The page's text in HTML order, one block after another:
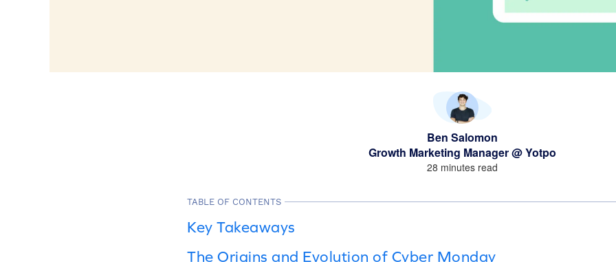
Ben Salomon
Growth Marketing Manager @ Yotpo
28 minutes read
TABLE OF CONTENTS
Key Takeaways
The Origins and Evolution of Cyber Monday